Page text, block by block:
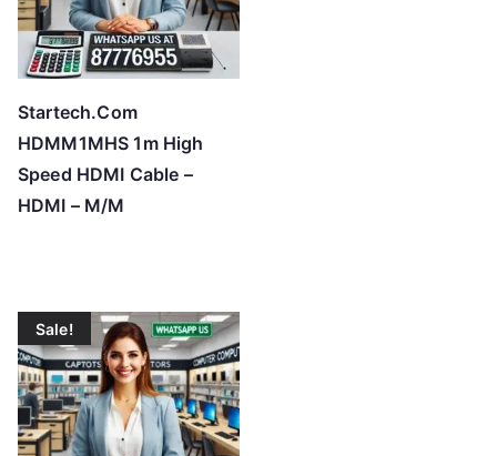
Startech.Com
HDMM1MHS 1m High
Speed HDMI Cable –
HDMI – M/M
Sale!